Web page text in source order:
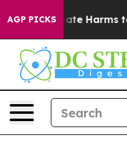
AGP PICKS
to Abate Harms to